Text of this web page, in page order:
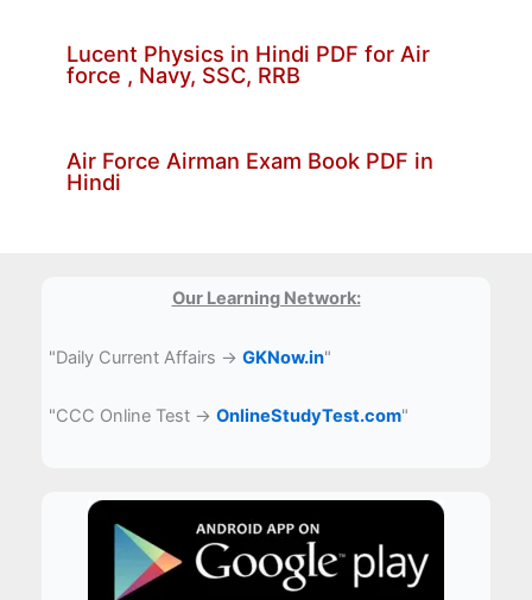
Lucent Physics in Hindi PDF for Air
force , Navy, SSC, RRB
Air Force Airman Exam Book PDF in
Hindi
Our Learning Network:
"Daily Current Affairs →GKNow.in"
"CCC Online Test →OnlineStudyTest.com"